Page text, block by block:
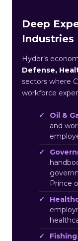
Deep
Industries
Hyder’s
Defense,
sectors where
workforce
Oil &
and
Prince